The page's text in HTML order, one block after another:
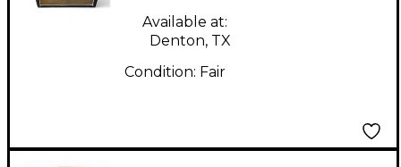
Available at:
Denton, TX
Condition: Fair